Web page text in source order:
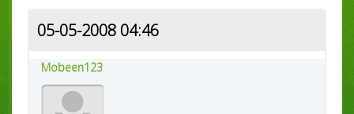
05-05-2008 04:46
Mobeen123